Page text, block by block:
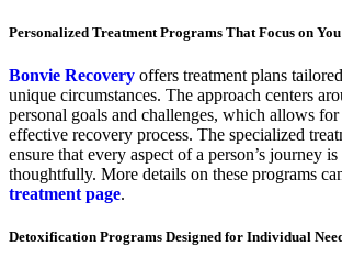
Personalized Treatment Programs That Focus on You
Bonvie Recovery offers treatment plans
unique circumstances. The approach centers
personal goals and challenges, which allows for
effective recovery process. The specialized
ensure that every aspect of a person’s journey is
thoughtfully. More details on these programs
treatment page.
Detoxification Programs Designed for Individual